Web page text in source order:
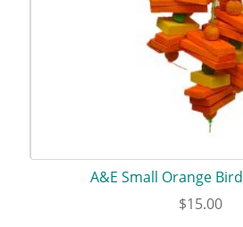
A&E Small Orange
$15.00